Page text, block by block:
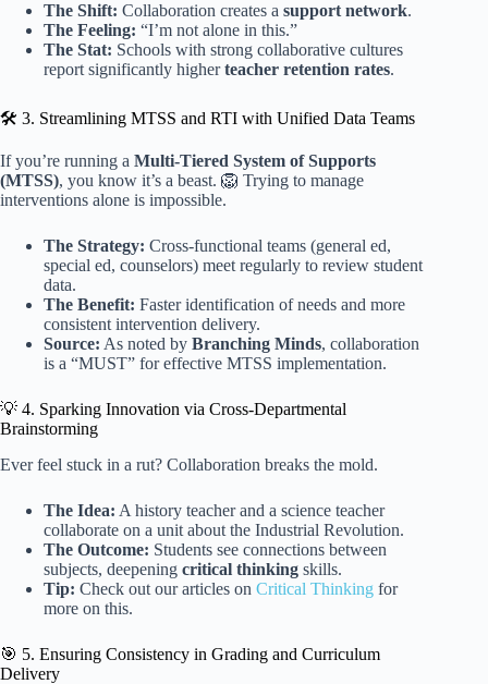
The Shift: Collaboration creates a support network.
The Feeling: “I’m not alone in this.”
The Stat: Schools with strong collaborative cultures
report significantly higherteacher retention rates.
🛠️ 3. Streamlining MTSS and RTI with Unified Data Teams
If you’re running a Multi-Tiered System of Supports
(MTSS), you know it’s a beast. 🦁 Trying to manage
interventions alone is impossible.
The Strategy: Cross-functional teams (general ed,
special ed, counselors) meet regularly to review student
data.
The Benefit: Faster identification of needs and more
consistent intervention delivery.
Source: As noted by Branching Minds, collaboration
is a “MUST” for effective MTSS implementation.
💡 4. Sparking Innovation via Cross-Departmental
Brainstorming
Ever feel stuck in a rut? Collaboration breaks the mold.
The Idea: A history teacher and a science teacher
collaborate on a unit about the Industrial Revolution.
The Outcome: Students see connections between
subjects, deepening critical thinking skills.
Tip: Check out our articles on Critical Thinking for
more on this.
🎯 5. Ensuring Consistency in Grading and Curriculum
Delivery